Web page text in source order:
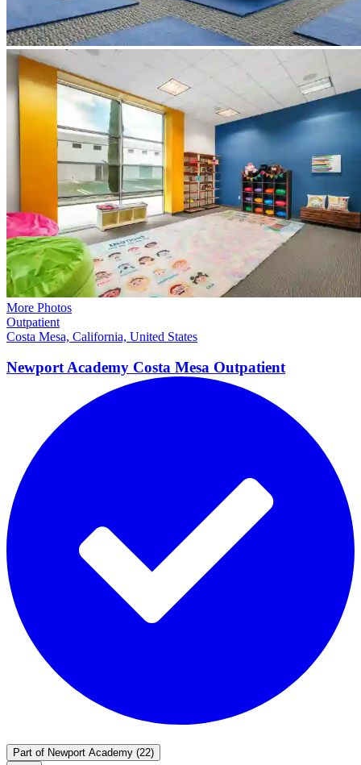
More Photos
Outpatient
Costa Mesa, California, United States
Newport Academy Costa Mesa Outpatient
Part of Newport Academy (22)